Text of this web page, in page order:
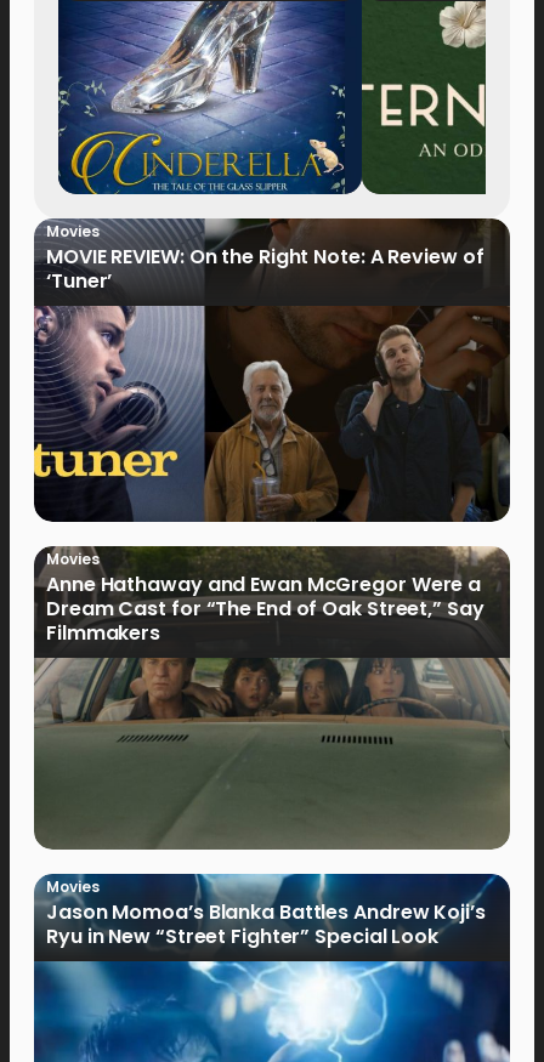
Movies
MOVIE REVIEW: On the Right Note: A Review of
‘Tuner’
Movies
Anne Hathaway and Ewan McGregor Were a
Dream Cast for “The End of Oak Street,” Say
Filmmakers
Movies
Jason Momoa’s Blanka Battles Andrew Koji’s
Ryu in New “Street Fighter” Special Look